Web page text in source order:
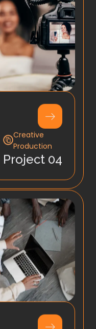
Creative
Production
Project 04